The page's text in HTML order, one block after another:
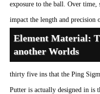
exposure to the ball. Over time,
impact the length and precision
Element Material:
another Worlds
thirty five ins that the Ping
Putter is actually designed in is